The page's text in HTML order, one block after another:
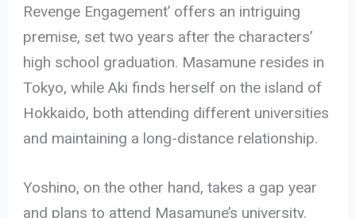
Revenge Engagement’ offers an intriguing
premise, set two years after the characters’
high school graduation. Masamune resides in
Tokyo, while Aki finds herself on the island of
Hokkaido, both attending different universities
and maintaining a long-distance relationship.
Yoshino, on the other hand, takes a gap year
and plans to attend Masamune’s university.